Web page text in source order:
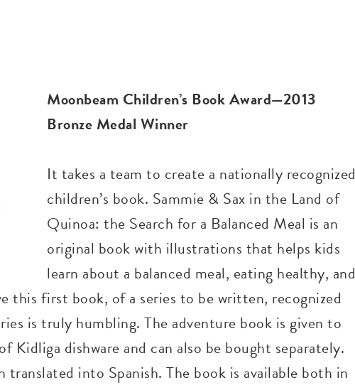
Moonbeam Children’s Book Award—2013
Bronze Medal Winner
It takes a team to create a nationally recognized
children’s book. Sammie & Sax in the Land of
Quinoa: the Search for a Balanced Meal is an
original book with illustrations that helps kids
learn about a balanced meal, eating healthy, and
this first book, of a series to be written, recognized
is truly humbling. The adventure book is given to
Kidliga dishware and can also be bought separately.
translated into Spanish. The book is available both in